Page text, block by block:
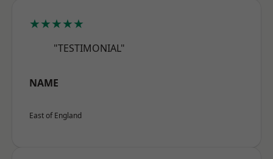
★★★★★
"TESTIMONIAL"
NAME
East of England